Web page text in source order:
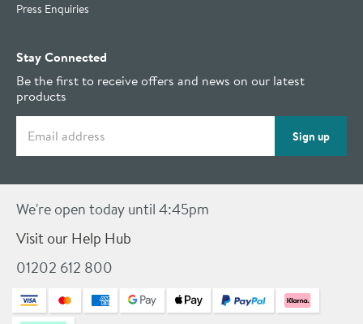
Press Enquiries
Stay Connected
Be the first to receive offers and news on our latest
products
Sign up
We're open today until 4:45pm
Visit our Help Hub
01202 612 800